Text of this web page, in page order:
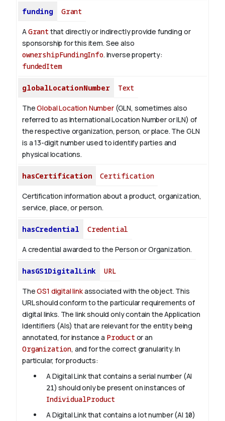
funding Grant
AGrant that directly or indirectly provide funding or
sponsorship for this item. See also
ownershipFundingInfo. Inverse property:
fundedItem
globalLocationNumber Text
TheGlobal Location Number(GLN, sometimes also
referred to as International Location Number or ILN) of
the respective organization, person, or place. The GLN
is a 13-digit number used to identify parties and
physical locations.
hasCertification Certification
Certification information about a product, organization,
service, place, or person.
hasCredential Credential
A credential awarded to the Person or Organization.
hasGS1DigitalLink URL
TheGS1 digital linkassociated with the object. This
URL should conform to the particular requirements of
digital links. The link should only contain the Application
Identifiers (AIs) that are relevant for the entity being
annotated, for instance a Product or an
Organization, and for the correct granularity. In
particular, for products:
A Digital Link that contains a serial number (AI
21) should only be present on instances of
IndividualProduct
A Digital Link that contains a lot number (AI 10)